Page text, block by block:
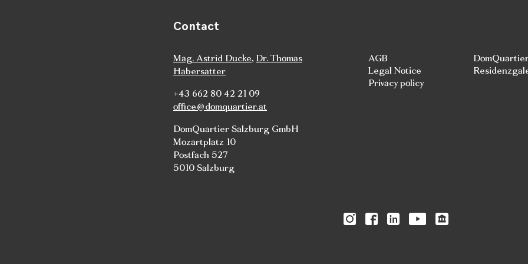
Contact
Mag. Astrid Ducke, Dr. Thomas
Habersatter
+43 662 80 42 21 09
office@domquartier.at
DomQuartier Salzburg GmbH
Mozartplatz 10
Postfach 527
5010 Salzburg
AGB
Legal Notice
Privacy policy